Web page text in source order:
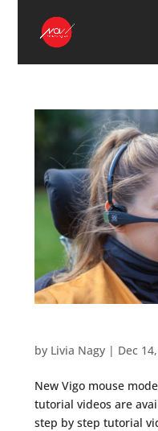
by Livia Nagy| Dec
New Vigo mouse
tutorial videos are
step by step tutorial